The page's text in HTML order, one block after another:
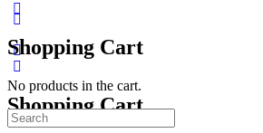
Shopping Cart
Shopping Cart
No products in the cart.
Search